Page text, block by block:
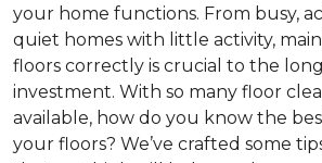
your home functions. From busy,
quiet homes with little activity,
floors correctly is crucial to the
investment. With so many floor
available, how do you know the
your floors? We’ve crafted some